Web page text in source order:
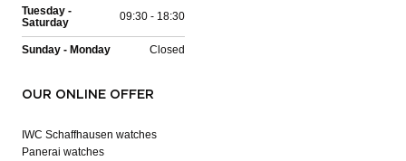
Tuesday -
Saturday
09:30 - 18:30
Sunday - Monday Closed
OUR ONLINE OFFER
IWC Schaffhausen watches
Panerai watches